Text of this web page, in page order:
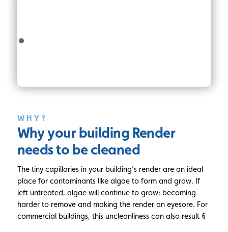
WHY?
Why your building Render
needs to be cleaned
The tiny capillaries in your building’s render are an ideal
place for contaminants like algae to form and grow. If
left untreated, algae will continue to grow; becoming
harder to remove and making the render an eyesore. For
commercial buildings, this uncleanliness can also result §